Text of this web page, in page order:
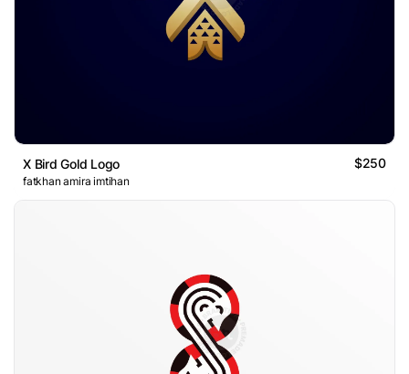
X Bird Gold Logo $250
fatkhan amira imtihan